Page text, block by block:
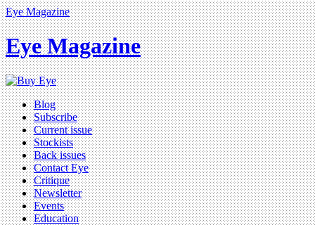
Eye Magazine
Eye Magazine
Blog
Subscribe
Current issue
Stockists
Back issues
Contact Eye
Critique
Newsletter
Events
Education